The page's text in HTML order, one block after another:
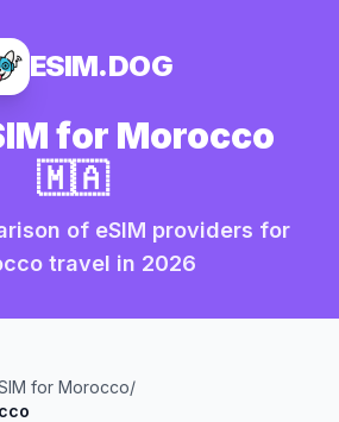
ESIM.DOG
for Morocco
🇲🇦
of eSIM providers for
travel in 2026
for Morocco/